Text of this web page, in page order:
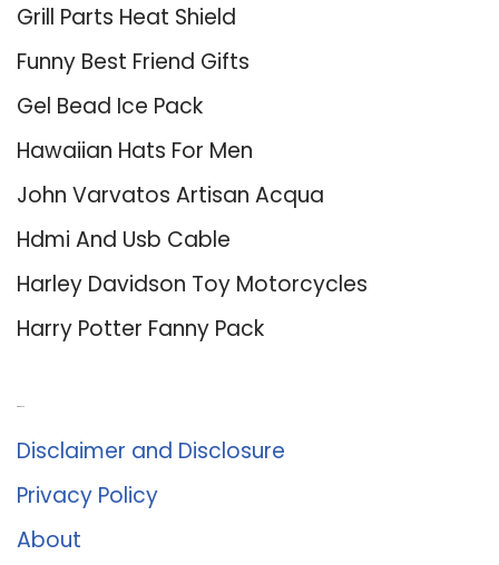
Grill Parts Heat Shield
Funny Best Friend Gifts
Gel Bead Ice Pack
Hawaiian Hats For Men
John Varvatos Artisan Acqua
Hdmi And Usb Cable
Harley Davidson Toy Motorcycles
Harry Potter Fanny Pack
Disclaimer and Disclosure
Privacy Policy
About